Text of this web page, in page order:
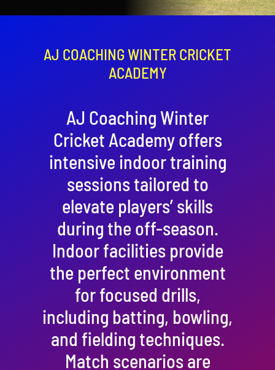
Contact
AJ COACHING WINTER CRICKET
ACADEMY
AJ Coaching Winter
Cricket Academy offers
intensive indoor training
sessions tailored to
elevate players’ skills
during the off-season.
Indoor facilities provide
the perfect environment
for focused drills,
including batting, bowling,
and fielding techniques.
Match scenarios are